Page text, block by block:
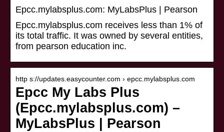
Epcc.mylabsplus.com: MyLabsPlus | Pearson
Epcc.mylabsplus.com receives less than 1% of
its total traffic. It was owned by several entities,
from pearson education inc.
http s://updates.easycounter.com › epcc.mylabsplus.com
Epcc My Labs Plus
(Epcc.mylabsplus.com) –
MyLabsPlus | Pearson